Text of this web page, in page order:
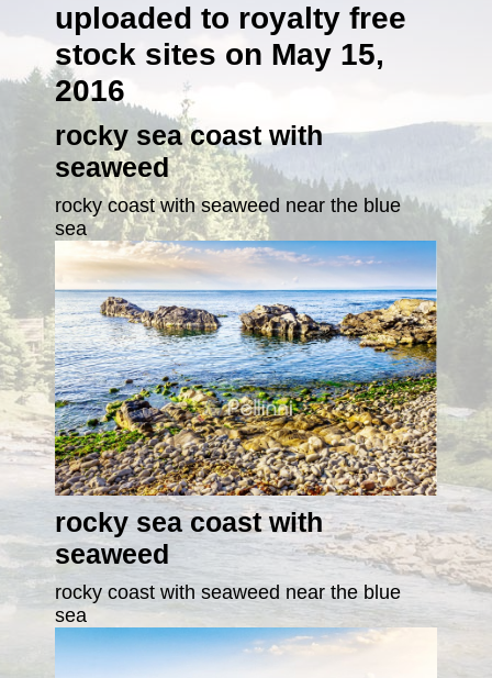
uploaded to royalty free
stock sites on May 15,
2016
rocky sea coast with
seaweed
rocky coast with seaweed near the blue
sea
rocky sea coast with
seaweed
rocky coast with seaweed near the blue
sea